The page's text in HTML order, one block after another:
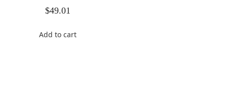
49.01
$
Add to cart